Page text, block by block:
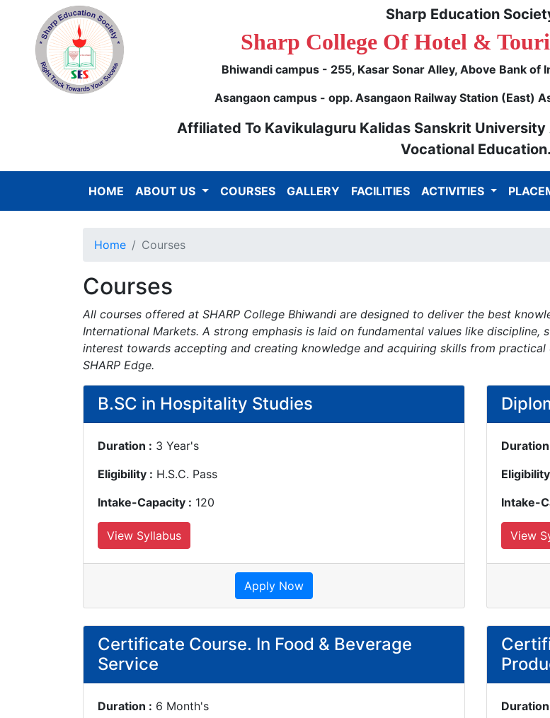
Sharp Education
Sharp College Of Hotel &
Bhiwandi campus - 255, Kasar Sonar Alley, Above Bank of
Asangaon campus - opp. Asangaon Railway Station (East)
Affiliated To Kavikulaguru Kalidas Sanskrit
Vocational Education.
HOME ABOUT US COURSES GALLERY FACILITIES ACTIVITIES
Home Courses
Courses
All courses offered at SHARP College Bhiwandi are designed to deliver the best
International Markets. A strong emphasis is laid on fundamental values like
interest towards accepting and creating knowledge and acquiring skills from
SHARP Edge.
B.SC in Hospitality Studies
Duration : 3 Year's
Eligibility : H.S.C. Pass
Intake-Capacity : 120
View Syllabus
Apply Now
Intake-
View
Certificate Course. In Food & Beverage
Service
Duration : 6 Month's